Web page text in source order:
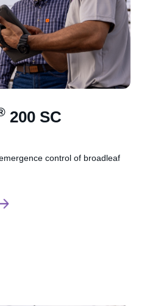
200 SC
control of broadleaf